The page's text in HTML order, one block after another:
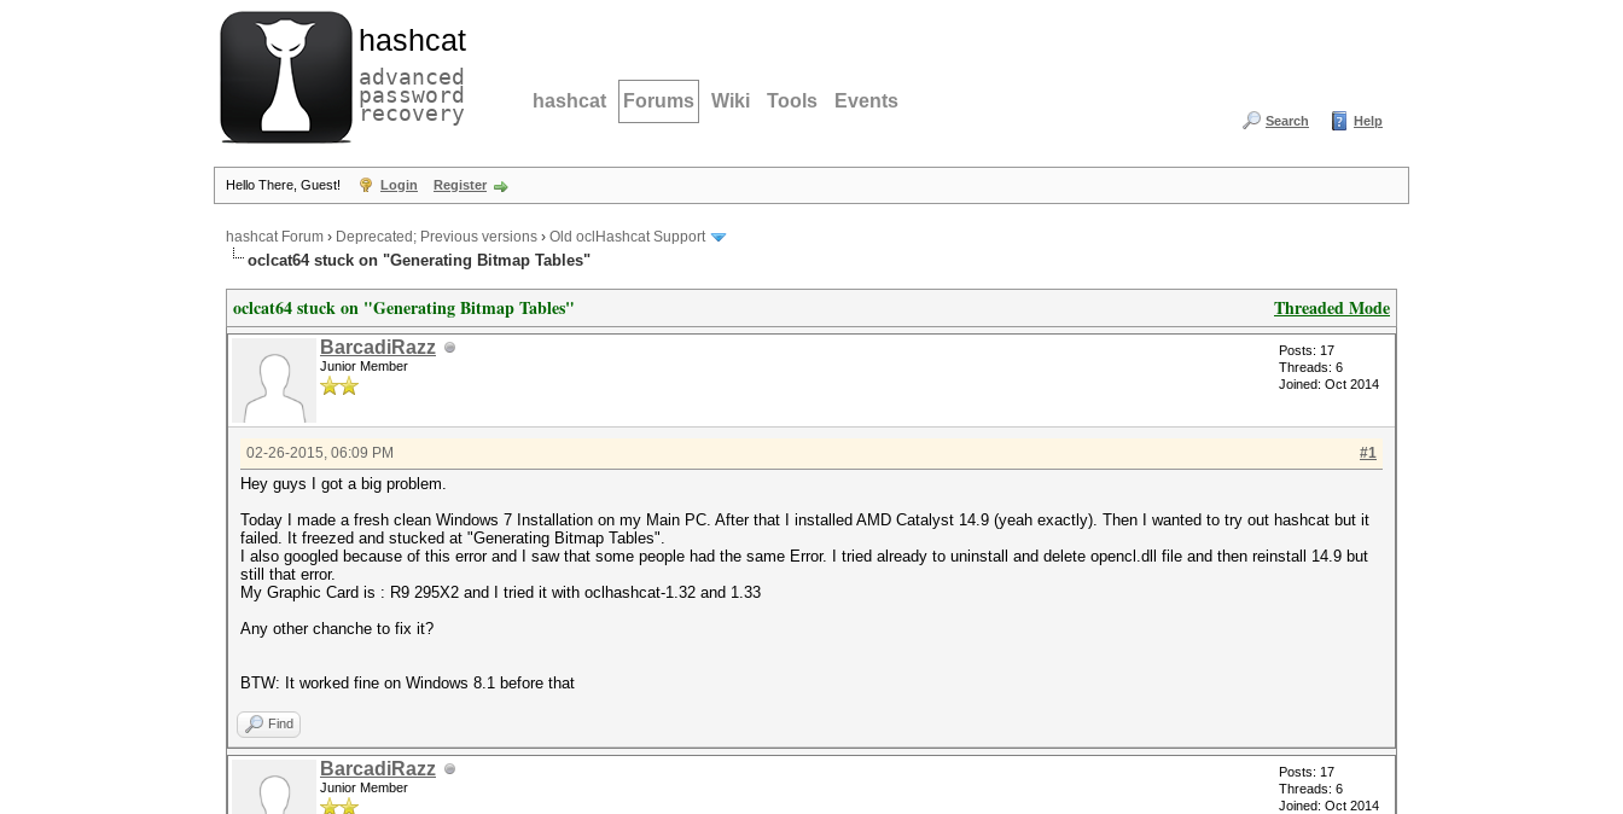
hashcat
advanced
password
recovery hashcat Forums Wiki Tools Events
Search Help
Hello There, Guest! Login Register
hashcat Forum › Deprecated; Previous versions › Old oclHashcat Support
oclcat64 stuck on "Generating Bitmap Tables"
Threaded Mode
oclcat64 stuck on "Generating Bitmap Tables"
BarcadiRazz
Junior Member
Posts: 17
Threads: 6
Joined: Oct 2014
#1
02-26-2015, 06:09 PM
Hey guys I got a big problem.
Today I made a fresh clean Windows 7 Installation on my Main PC. After that I installed AMD Catalyst 14.9 (yeah exactly). Then I wanted to try out hashcat but it
failed. It freezed and stucked at "Generating Bitmap Tables".
I also googled because of this error and I saw that some people had the same Error. I tried already to uninstall and delete opencl.dll file and then reinstall 14.9 but
still that error.
My Graphic Card is : R9 295X2 and I tried it with oclhashcat-1.32 and 1.33
Any other chanche to fix it?
BTW: It worked fine on Windows 8.1 before that
Find
BarcadiRazz
Junior Member
Posts: 17
Threads: 6
Joined: Oct 2014